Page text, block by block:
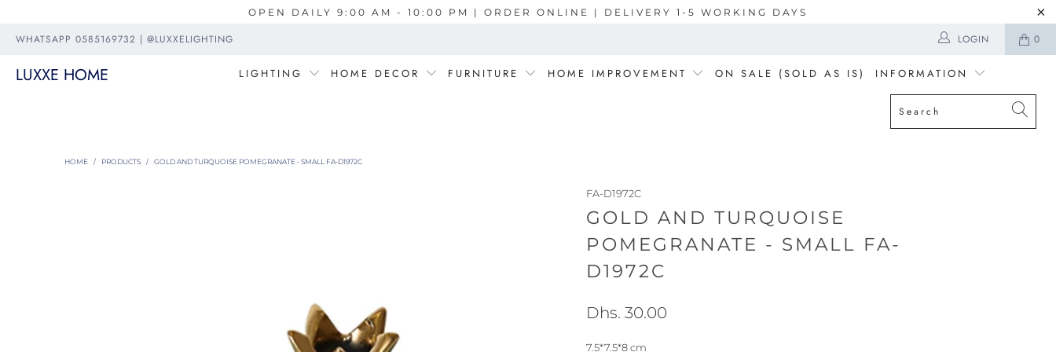
OPEN DAILY 9:00 AM - 10:00 PM | ORDER ONLINE | DELIVERY 1-5 WORKING DAYS
WHATSAPP 0585169732 | @LUXXELIGHTING 0
LOGIN
LUXXE HOME LIGHTING HOME DECOR FURNITURE HOME IMPROVEMENT ON SALE (SOLD AS IS) INFORMATION
HOME / PRODUCTS / GOLD AND TURQUOISE POMEGRANATE - SMALL FA-D1972C
FA-D1972C
GOLD AND TURQUOISE
POMEGRANATE - SMALL FA-
D1972C
Dhs. 30.00
7.5*7.5*8 cm